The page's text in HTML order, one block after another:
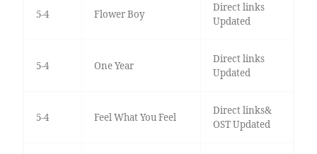
5-4 Flower Boy
Direct links
Updated
5-4 One Year
Direct links
Updated
5-4 Feel What You Feel
Direct links&
OST Updated